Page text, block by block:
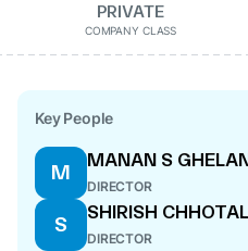
PRIVATE
COMPANY CLASS
Key People
M
MANAN S
DIRECTOR
S
SHIRISH
DIRECTOR